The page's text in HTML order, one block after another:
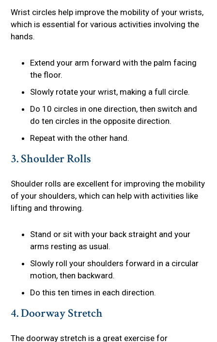
Wrist circles help improve the mobility of your wrists,
which is essential for various activities involving the
hands.
Extend your arm forward with the palm facing
the floor.
Slowly rotate your wrist, making a full circle.
Do 10 circles in one direction, then switch and
do ten circles in the opposite direction.
Repeat with the other hand.
3. Shoulder Rolls
Shoulder rolls are excellent for improving the mobility
of your shoulders, which can help with activities like
lifting and throwing.
Stand or sit with your back straight and your
arms resting as usual.
Slowly roll your shoulders forward in a circular
motion, then backward.
Do this ten times in each direction.
4. Doorway Stretch
The doorway stretch is a great exercise for